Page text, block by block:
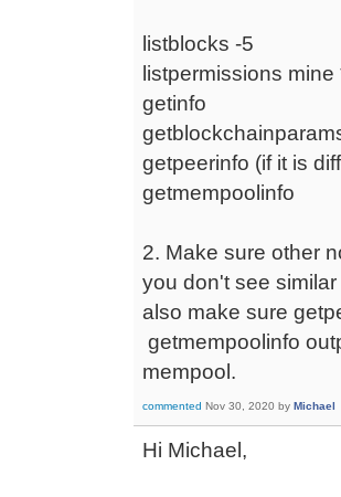
listblocks -5
listpermissions
getinfo
getpeerinfo (if it is
getmempoolinfo
2. Make sure other
you don't see
also make sure
getmempoolinfo
mempool.
commented Nov 30, 2020 by Michael
Hi Michael,